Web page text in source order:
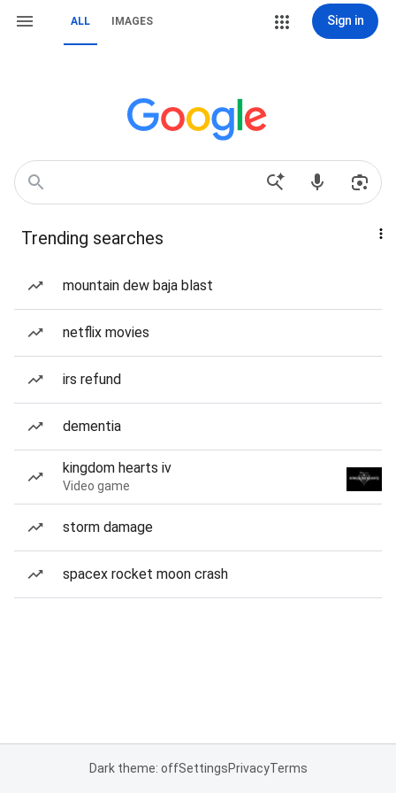
ALL IMAGES Sign in
Trending searches
mountain dew baja blast
netflix movies
irs refund
dementia
kingdom hearts iv
Video game
storm damage
spacex rocket moon crash
Dark theme: offSettingsPrivacyTerms